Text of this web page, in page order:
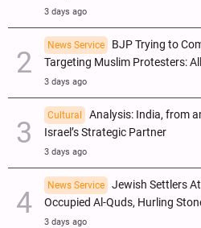
3 days ago
News Service
BJP Trying to
Targeting Muslim Protesters:
3 days ago
Cultural
Analysis: India, from
Israel’s Strategic Partner
3 days ago
News Service
Jewish Settlers
Occupied Al-Quds, Hurling
3 days ago